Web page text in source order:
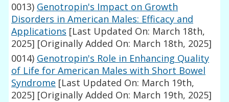
0013) Genotropin's Impact on Growth
Disorders in American Males: Efficacy and
Applications [Last Updated On: March 18th,
2025] [Originally Added On: March 18th, 2025]
0014) Genotropin's Role in Enhancing Quality
of Life for American Males with Short Bowel
Syndrome [Last Updated On: March 19th,
2025] [Originally Added On: March 19th, 2025]